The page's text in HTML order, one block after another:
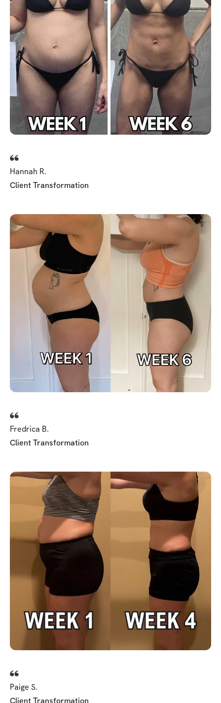
Hannah R.
Client Transformation
Fredrica B.
Client Transformation
Paige S.
Client Transformation